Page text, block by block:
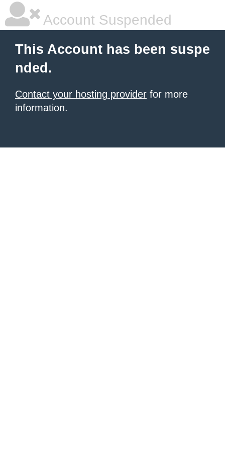
Account Suspended
This Account has been suspe
nded.
Contact your hosting provider for more
information.